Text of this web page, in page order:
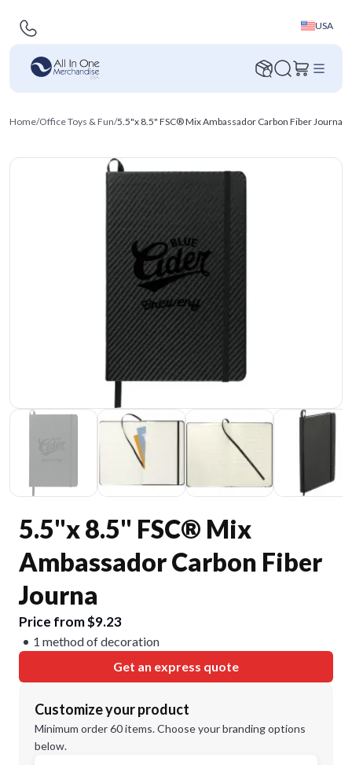
USA
Home/Office Toys & Fun/5.5"x 8.5" FSC® Mix Ambassador Carbon Fiber Journa
5.5"x 8.5" FSC® Mix
Ambassador Carbon Fiber
Journa
Price from $9.23
1 method of decoration
Get an express quote
Customize your product
Minimum order 60 items. Choose your branding options
below.